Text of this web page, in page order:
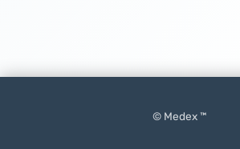
© Medex ™